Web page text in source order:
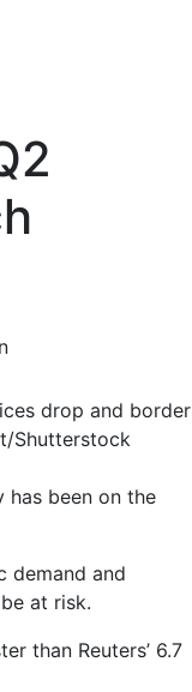
drop and border
Shutterstock
has been on the
demand and
at risk.
than Reuters’ 6.7